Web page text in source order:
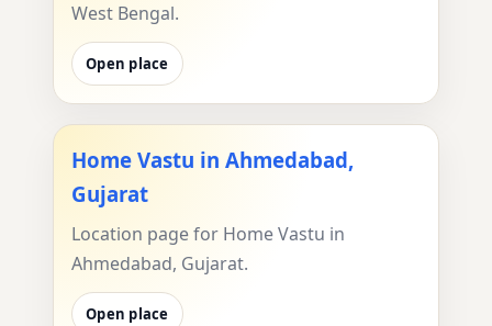
West Bengal.
Open place
Home Vastu in Ahmedabad,
Gujarat
Location page for Home Vastu in
Ahmedabad, Gujarat.
Open place